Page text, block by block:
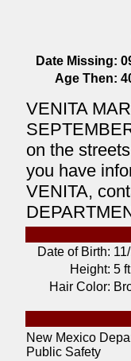
Date Missing:
Age Then:
VENITA
on the
you have
VENITA,
Date of Birth:
Height: 5
Hair Color:
New Mexico
Public Safety